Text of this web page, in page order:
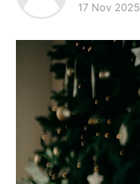
17 Nov 2025